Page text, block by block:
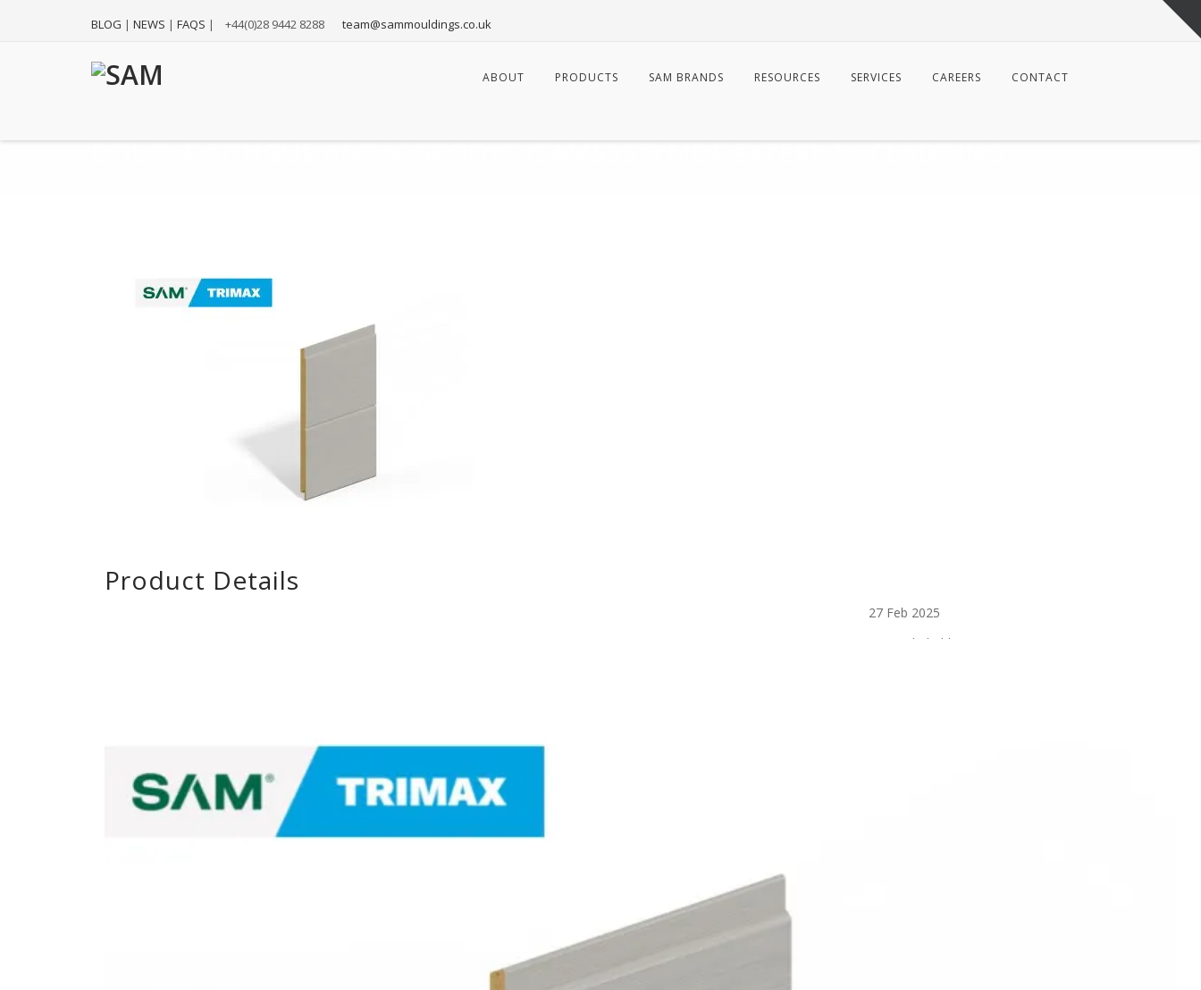
BLOG | NEWS | FAQS | +44(0)28 9442 8288 team@sammouldings.co.uk
content
ABOUT PRODUCTS SAM BRANDS RESOURCES SERVICES CAREERS CONTACT
DOUBLE TONGUE AND V-GROOVE (SAM5557) MDF EXTERNAL CLADDING
Product Details
27 Feb 2025
External Cladding